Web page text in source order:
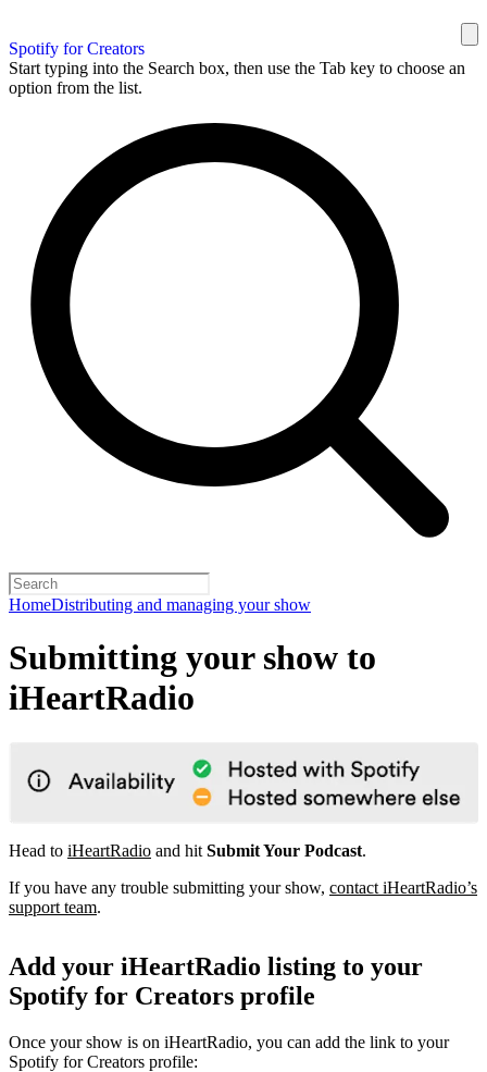
Spotify for Creators
Start typing into the Search box, then use the Tab key to choose an
option from the list.
HomeDistributing and managing your show
Submitting your show to
iHeartRadio
Head to iHeartRadio and hit Submit Your Podcast.
If you have any trouble submitting your show, contact iHeartRadio’s
support team.
Add your iHeartRadio listing to your
Spotify for Creators profile
Once your show is on iHeartRadio, you can add the link to your
Spotify for Creators profile: